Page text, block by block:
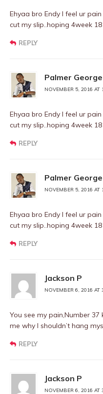
Ehyaa bro Endy I feel ur
cut my slip..hoping 4week 18
REPLY
Palmer George
NOVEMBER 5, 2016 AT
Ehyaa bro Endy I feel ur
cut my slip..hoping 4week 18
REPLY
Palmer George
NOVEMBER 5, 2016 AT
Ehyaa bro Endy I feel ur
cut my slip..hoping 4week 18
REPLY
Jackson P
NOVEMBER 6, 2016 AT
You see my pain,Number
me why I shouldn’t hang
REPLY
Jackson P
NOVEMBER 6, 2016 AT